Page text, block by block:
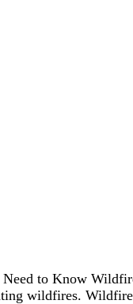
to Know
wildfires.